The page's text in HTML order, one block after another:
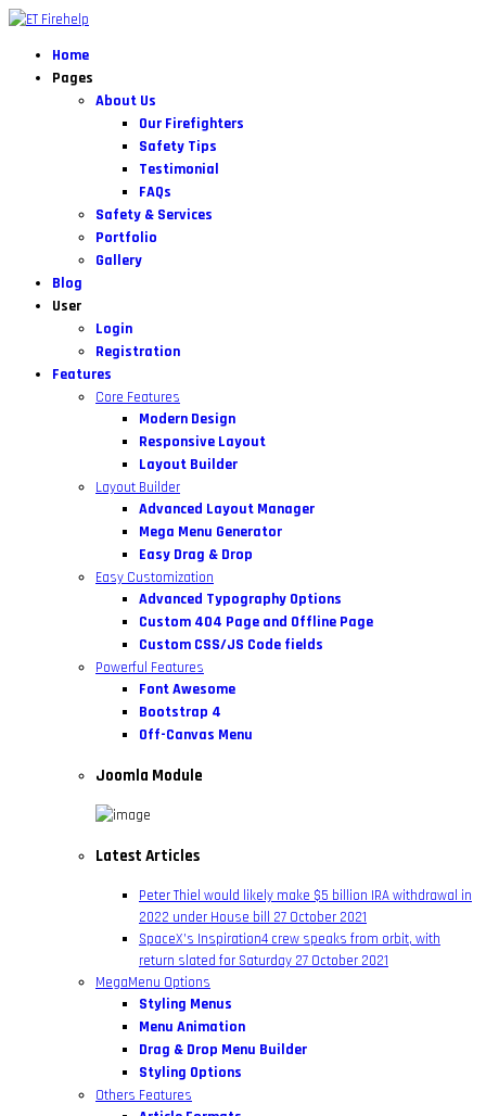
Home
Pages
About Us
Our Firefighters
Safety Tips
Testimonial
FAQs
Safety & Services
Portfolio
Gallery
Blog
User
Login
Registration
Features
Core Features
Modern Design
Responsive Layout
Layout Builder
Layout Builder
Advanced Layout Manager
Mega Menu Generator
Easy Drag & Drop
Easy Customization
Advanced Typography Options
Custom 404 Page and Offline Page
Custom CSS/JS Code fields
Powerful Features
Font Awesome
Bootstrap 4
Off-Canvas Menu
Joomla Module
Latest Articles
Peter Thiel would likely make $5 billion IRA withdrawal in
2022 under House bill 27 October 2021
SpaceX’s Inspiration4 crew speaks from orbit, with
return slated for Saturday 27 October 2021
MegaMenu Options
Styling Menus
Menu Animation
Drag & Drop Menu Builder
Styling Options
Others Features